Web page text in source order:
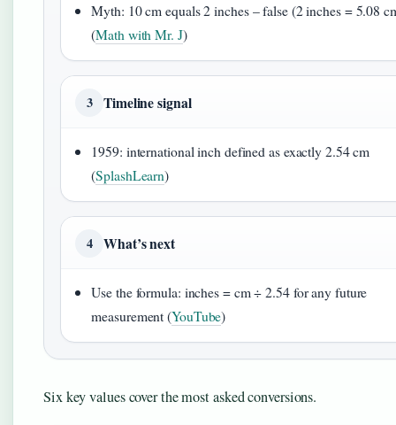
Myth: 10 cm equals 2 inches – false (2 inches = 5.08
(Math with Mr. J)
3 Timeline signal
1959: international inch defined as exactly 2.54 cm
(SplashLearn)
4 What’s next
Use the formula: inches = cm ÷ 2.54 for any future
measurement (YouTube)
Six key values cover the most asked conversions.